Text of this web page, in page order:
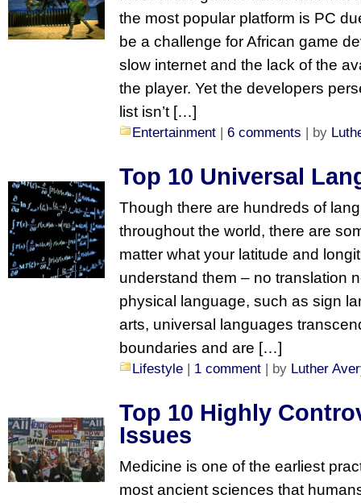
the most popular platform is PC
be a challenge for African game
slow internet and the lack of the
the player. Yet the developers
list isn’t […]
Entertainment | 6 comments | by
Top 10 Universal
Though there are hundreds of
throughout the world, there are
matter what your latitude and
understand them – no translation
physical language, such as sign
arts, universal languages
boundaries and are […]
Lifestyle | 1 comment | by Luther
Top 10 Highly
Issues
Medicine is one of the earliest
most ancient sciences that